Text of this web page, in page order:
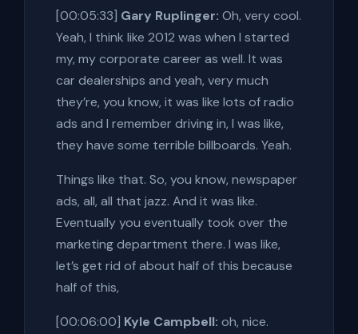
[00:05:33] Gary Ruplinger: Oh, very cool.
Yeah, I think like 2012 was when I started
my, my corporate career as well. It was
car dealerships and yeah, very much
they’re, you know, it was like lots of radio
ads and I remember driving in, I was like,
they have some terrible billboards. Yeah.
Things like that. So, you know, newspaper
ads, all, all that jazz. And it was like.
Eventually you eventually took over the
marketing department there. I was like,
let’s get rid of about half of this because
half of this,
[00:06:00] Kyle Campbell: oh, nice.